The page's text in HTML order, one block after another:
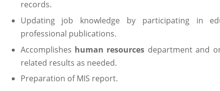
records.
Updating job knowledge by participating in
professional publications.
Accomplishes human resources department and
related results as needed.
Preparation of MIS report.